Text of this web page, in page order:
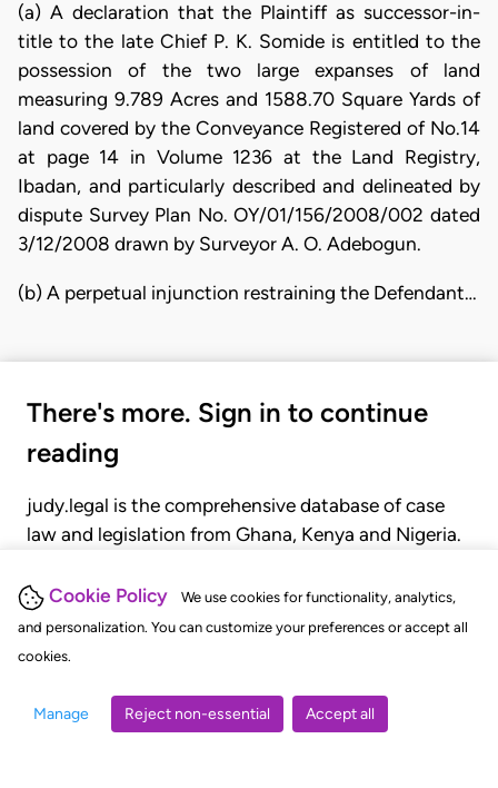
Cookie Policy
We use cookies for functionality, analytics,
and personalization. You can customize your preferences or accept all
cookies.
Manage Reject non-essential Accept all
(a) A declaration that the Plaintiff as successor-in-
title to the late Chief P. K. Somide is entitled to the
possession of the two large expanses of land
measuring 9.789 Acres and 1588.70 Square Yards of
land covered by the Conveyance Registered of No.14
at page 14 in Volume 1236 at the Land Registry,
Ibadan, and particularly described and delineated by
dispute Survey Plan No. OY/01/156/2008/002 dated
3/12/2008 drawn by Surveyor A. O. Adebogun.
(b) A perpetual injunction restraining the Defendant…
There's more. Sign in to continue
reading
judy.legal is the comprehensive database of case
law and legislation from Ghana, Kenya and Nigeria.
judgments, statutes, and rules of court.